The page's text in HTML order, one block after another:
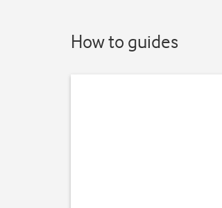
How to guides